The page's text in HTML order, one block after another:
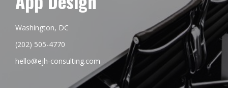
Washington, DC
(202) 505-4770
hello@ejh-consulting.com